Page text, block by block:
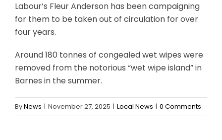
Labour’s Fleur Anderson has been campaigning
for them to be taken out of circulation for over
four years.
Around 180 tonnes of congealed wet wipes were
removed from the notorious “wet wipe island” in
Barnes in the summer.
ByNews | November 27, 2025 | Local News | 0 Comments